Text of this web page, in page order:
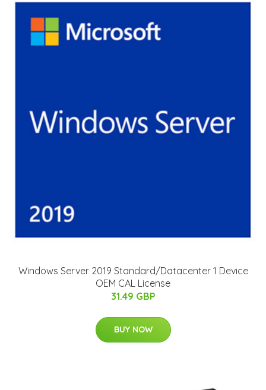
Windows Server 2019 Standard/Datacenter 1 Device
OEM CAL License
31.49 GBP
BUY NOW